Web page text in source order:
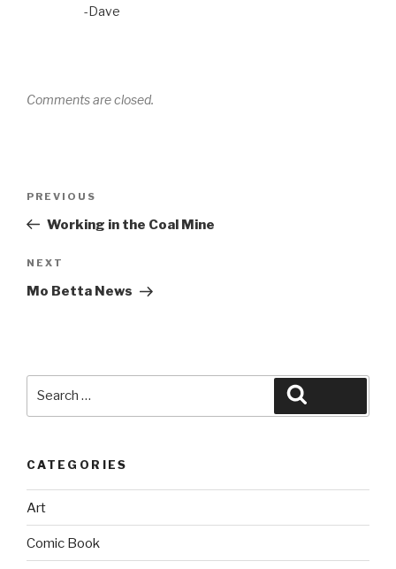
-Dave
Comments are closed.
Previous
Post
PREVIOUS
Working in the Coal Mine
Next
Post
NEXT
Mo Betta News
CATEGORIES
Art
Comic Book